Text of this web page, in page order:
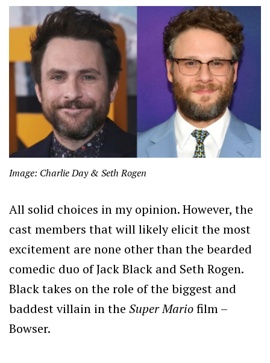
Image: Charlie Day & Seth Rogen
All solid choices in my opinion. However, the
cast members that will likely elicit the most
excitement are none other than the bearded
comedic duo of Jack Black and Seth Rogen.
Black takes on the role of the biggest and
baddest villain in the Super Mariofilm –
Bowser.